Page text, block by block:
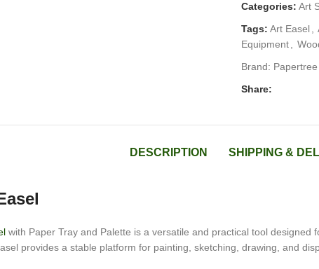
Categories: Art
Tags: Art Easel
Equipment
Brand: Papertree
Share:
DESCRIPTION SHIPPING &
with Paper Tray and Palette is a versatile and practical tool
provides a stable platform for painting, sketching, drawing, and